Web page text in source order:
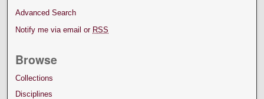
Advanced Search
Notify me via email or RSS
Browse
Collections
Disciplines